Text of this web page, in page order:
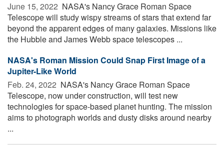
June 15, 2022  NASA's Nancy Grace Roman Space
Telescope will study wispy streams of stars that extend far
beyond the apparent edges of many galaxies. Missions like
the Hubble and James Webb space telescopes ...
NASA's Roman Mission Could Snap First Image of a
Jupiter-Like World
Feb. 24, 2022  NASA's Nancy Grace Roman Space
Telescope, now under construction, will test new
technologies for space-based planet hunting. The mission
aims to photograph worlds and dusty disks around nearby
...